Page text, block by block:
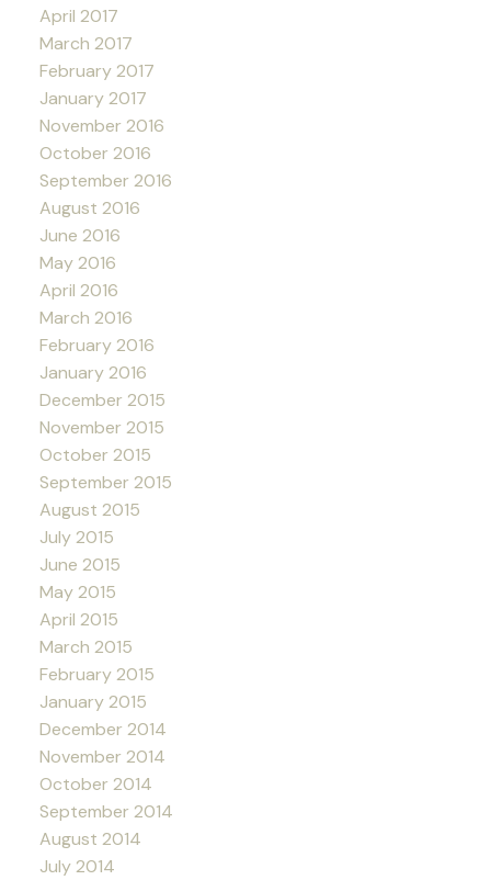
April 2017
March 2017
February 2017
January 2017
November 2016
October 2016
September 2016
August 2016
June 2016
May 2016
April 2016
March 2016
February 2016
January 2016
December 2015
November 2015
October 2015
September 2015
August 2015
July 2015
June 2015
May 2015
April 2015
March 2015
February 2015
January 2015
December 2014
November 2014
October 2014
September 2014
August 2014
July 2014